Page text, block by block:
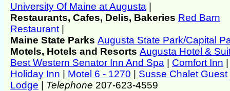
University Of Maine at Augusta
Restaurants, Cafes, Delis, Bakeries Red Barn
Restaurant
Maine State Parks Augusta State Park/Capital
Motels, Hotels and Resorts Augusta Hotel &
Best Western Senator Inn And Spa
Comfort Inn
Holiday Inn
Motel 6 - 1270
Susse Chalet Guest
Lodge
Telephone 207-623-4559